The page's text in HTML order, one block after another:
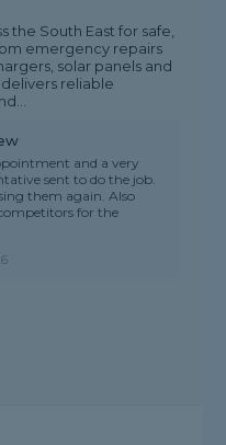
the South East for safe,
emergency repairs
solar panels and
reliable
and a very
sent to do the job.
them again. Also
for the